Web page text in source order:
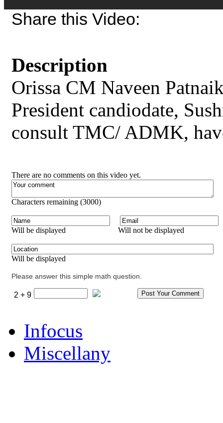
Share this Video:
Description
Orissa CM Naveen
President candiodate,
consult TMC/ ADMK,
There are no comments on this video yet.
Characters remaining (3000)
Will be displayed Will not be displayed
Will be displayed
Please answer this simple math question.
2 + 9
Infocus
Miscellany